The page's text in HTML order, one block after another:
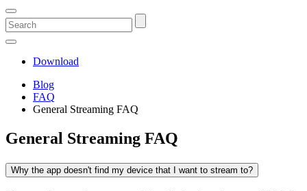
Download
Blog
FAQ
General Streaming FAQ
General Streaming FAQ
Why the app doesn't find my device that I want to stream to?